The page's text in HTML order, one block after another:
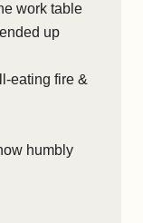
work table
up
eating fire &
humbly